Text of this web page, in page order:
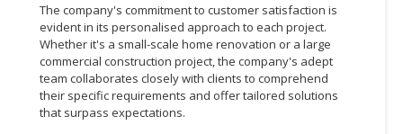
The company's commitment to customer satisfaction is
evident in its personalised approach to each project.
Whether it's a small-scale home renovation or a large
commercial construction project, the company's adept
team collaborates closely with clients to comprehend
their specific requirements and offer tailored solutions
that surpass expectations.